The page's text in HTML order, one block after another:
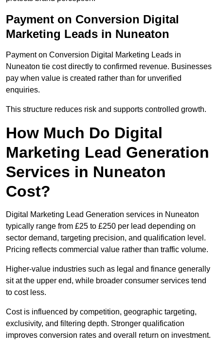
Payment on Conversion Digital
Marketing Leads in Nuneaton
Payment on Conversion Digital Marketing Leads in
Nuneaton tie cost directly to confirmed revenue. Businesses
pay when value is created rather than for unverified
enquiries.
This structure reduces risk and supports controlled growth.
How Much Do Digital
Marketing Lead Generation
Services in Nuneaton
Cost?
Digital Marketing Lead Generation services in Nuneaton
typically range from £25 to £250 per lead depending on
sector demand, targeting precision, and qualification level.
Pricing reflects commercial value rather than traffic volume.
Higher-value industries such as legal and finance generally
sit at the upper end, while broader consumer services tend
to cost less.
Cost is influenced by competition, geographic targeting,
exclusivity, and filtering depth. Stronger qualification
improves conversion rates and overall return on investment.